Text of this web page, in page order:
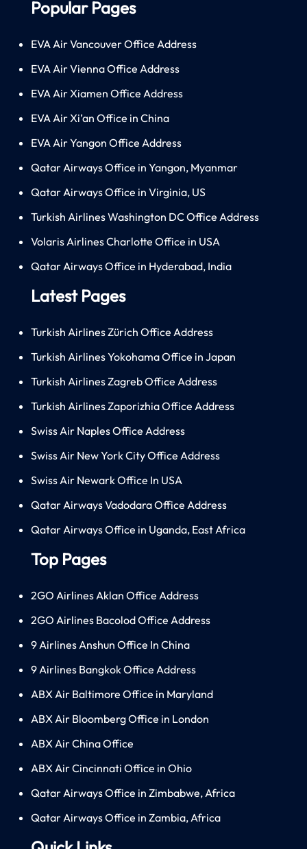
Popular Pages
EVA Air Vancouver Office Address
EVA Air Vienna Office Address
EVA Air Xiamen Office Address
EVA Air Xi’an Office in China
EVA Air Yangon Office Address
Qatar Airways Office in Yangon, Myanmar
Qatar Airways Office in Virginia, US
Turkish Airlines Washington DC Office Address
Volaris Airlines Charlotte Office in USA
Qatar Airways Office in Hyderabad, India
Latest Pages
Turkish Airlines Zürich Office Address
Turkish Airlines Yokohama Office in Japan
Turkish Airlines Zagreb Office Address
Turkish Airlines Zaporizhia Office Address
Swiss Air Naples Office Address
Swiss Air New York City Office Address
Swiss Air Newark Office In USA
Qatar Airways Vadodara Office Address
Qatar Airways Office in Uganda, East Africa
Top Pages
2GO Airlines Aklan Office Address
2GO Airlines Bacolod Office Address
9 Airlines Anshun Office In China
9 Airlines Bangkok Office Address
ABX Air Baltimore Office in Maryland
ABX Air Bloomberg Office in London
ABX Air China Office
ABX Air Cincinnati Office in Ohio
Qatar Airways Office in Zimbabwe, Africa
Qatar Airways Office in Zambia, Africa